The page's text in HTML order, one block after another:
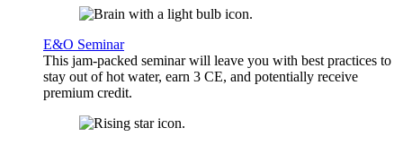
E&O Seminar
This jam-packed seminar will leave you with best practices to
stay out of hot water, earn 3 CE, and potentially receive
premium credit.